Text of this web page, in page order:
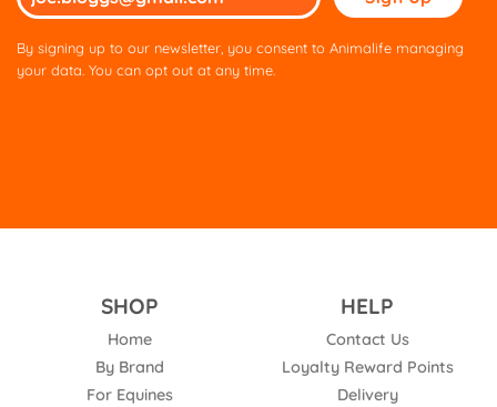
leave
this
By signing up to our newsletter, you consent to Animalife managing
your data. You can opt out at any time.
SHOP
Home
By Brand
For Equines
HELP
Contact Us
Loyalty Reward Points
Delivery